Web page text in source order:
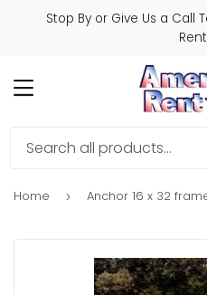
Stop By or Give Us a Call
MENU
Home › Anchor 16 x 32